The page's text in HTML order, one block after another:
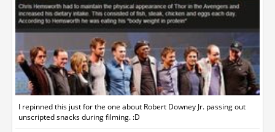
I repinned this just for the one about Robert Downey Jr. passing out
unscripted snacks during filming. :D